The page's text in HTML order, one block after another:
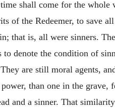
shall come for the
of the Redeemer, to save
that is, all were sinners.
denote the condition of
are still moral agents,
than one in the
and a sinner. That